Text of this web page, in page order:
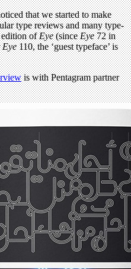
that we started to make
type reviews and many type-
edition ofEye(sinceEye72 in
Eye110, the ‘guest typeface’ is
is with Pentagram partner